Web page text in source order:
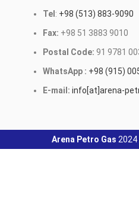
Tel : +98 (513) 883-9090
Fax: +98 51 3883 9010
Postal Code: 91 9781
WhatsApp : +98 (915)
E-mail: info[at]arena-
Arena Petro Gas 2024